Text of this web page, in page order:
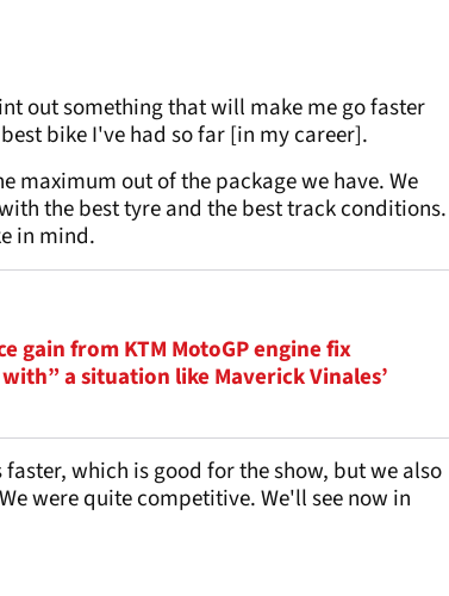
out something that will make me go faster
bike I've had so far [in my career].
maximum out of the package we have. We
the best tyre and the best track conditions.
in mind.
gain from KTM MotoGP engine fix
a situation like Maverick Vinales’
which is good for the show, but we also
were quite competitive. We'll see now in